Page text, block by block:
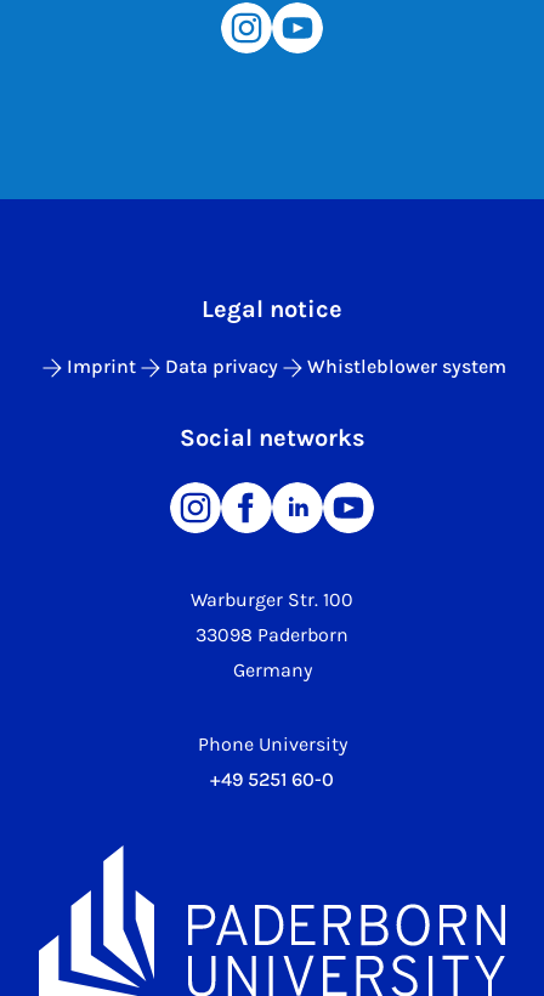
Warburger Str. 100
33098 Paderborn
Germany
Phone University
+49 5251 60-0
Legal notice
Imprint Data privacy Whistleblower system
Social networks